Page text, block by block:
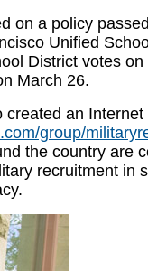
on a policy
Unified
District votes on
March 26.
created an Internet
group/
the country are
recruitment in